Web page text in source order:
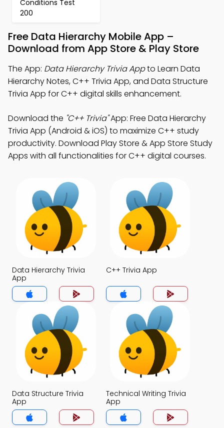
Conditions Test
200
Free Data Hierarchy Mobile App –
Download from App Store & Play Store
The App: Data Hierarchy Trivia Appto Learn Data
Hierarchy Notes, C++ Trivia App, and Data Structure
Trivia App for C++ digital skills enhancement.
Download the "C++ Trivia"App: Free Data Hierarchy
Trivia App (Android & iOS) to maximize C++ study
productivity. Download Play Store & App Store Study
Apps with all functionalities for C++ digital courses.
Data Hierarchy Trivia
App
C++ Trivia App
Data Structure Trivia
App
Technical Writing Trivia
App